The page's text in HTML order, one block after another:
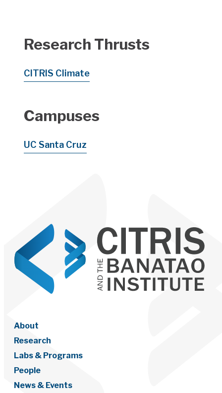
Research Thrusts
CITRIS Climate
Campuses
UC Santa Cruz
About
Research
Labs & Programs
People
News & Events